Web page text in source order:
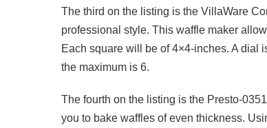
The third on the listing is the VillaWare
professional style. This waffle maker
Each square will be of 4×4-inches. A dial
the maximum is 6.
The fourth on the listing is the Presto-
you to bake waffles of even thickness.